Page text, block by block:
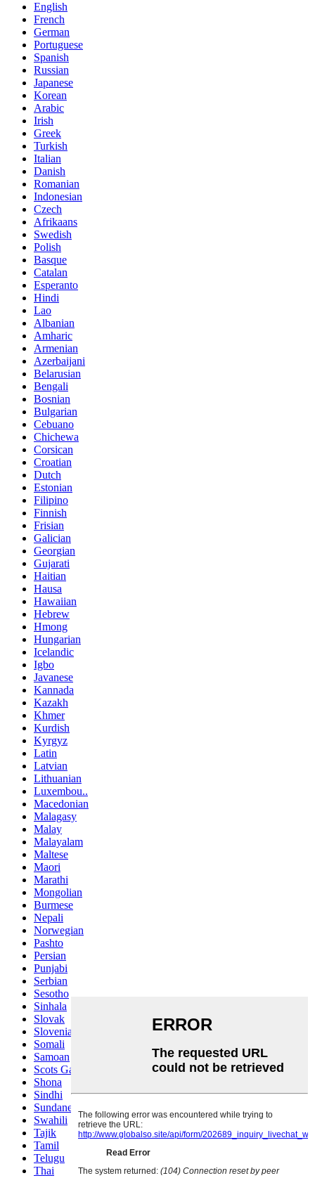
English
French
German
Portuguese
Spanish
Russian
Japanese
Korean
Arabic
Irish
Greek
Turkish
Italian
Danish
Romanian
Indonesian
Czech
Afrikaans
Swedish
Polish
Basque
Catalan
Esperanto
Hindi
Lao
Albanian
Amharic
Armenian
Azerbaijani
Belarusian
Bengali
Bosnian
Bulgarian
Cebuano
Chichewa
Corsican
Croatian
Dutch
Estonian
Filipino
Finnish
Frisian
Galician
Georgian
Gujarati
Haitian
Hausa
Hawaiian
Hebrew
Hmong
Hungarian
Icelandic
Igbo
Javanese
Kannada
Kazakh
Khmer
Kurdish
Kyrgyz
Latin
Latvian
Lithuanian
Luxembou..
Macedonian
Malagasy
Malay
Malayalam
Maltese
Maori
Marathi
Mongolian
Burmese
Nepali
Norwegian
Pashto
Persian
Punjabi
Serbian
Sesotho
Sinhala
Slovak
Slovenian
Somali
Samoan
Scots Gaelic
Shona
Sindhi
Sundanese
Swahili
Tajik
Tamil
Telugu
Thai